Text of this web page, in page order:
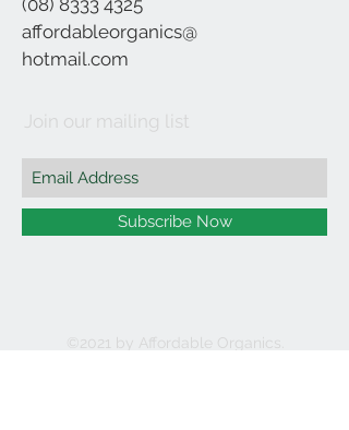
(08) 8333 4325
affordableorganics@
hotmail.com
Join our mailing list
Subscribe Now
©2021 by Affordable Organics.